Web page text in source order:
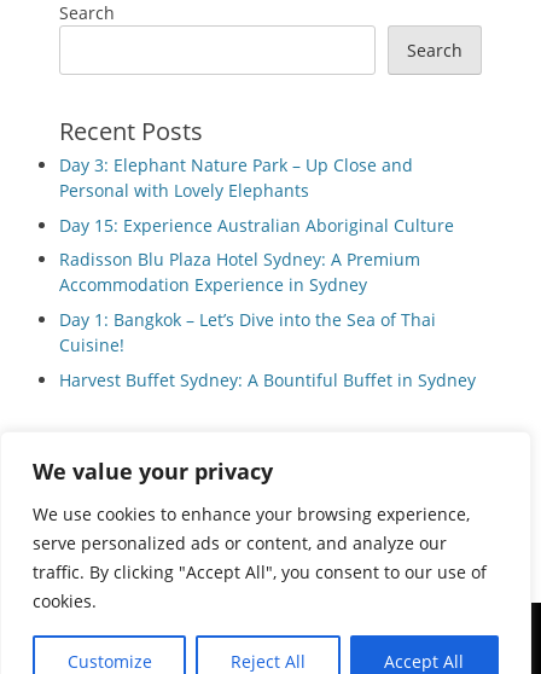
We value your privacy
We use cookies to enhance your browsing experience,
serve personalized ads or content, and analyze our
traffic. By clicking "Accept All", you consent to our use of
cookies.
Customize Reject All Accept All
Search
Search
Recent Posts
Day 3: Elephant Nature Park – Up Close and
Personal with Lovely Elephants
Day 15: Experience Australian Aboriginal Culture
Radisson Blu Plaza Hotel Sydney: A Premium
Accommodation Experience in Sydney
Day 1: Bangkok – Let’s Dive into the Sea of Thai
Cuisine!
Harvest Buffet Sydney: A Bountiful Buffet in Sydney
Privacy Policy
Copyright © 2026Local Guide ToursAll Rights Reserved.